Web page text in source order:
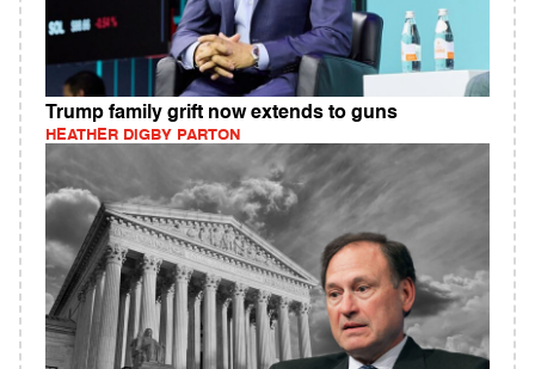
Trump family grift now extends to guns
HEATHER DIGBY PARTON